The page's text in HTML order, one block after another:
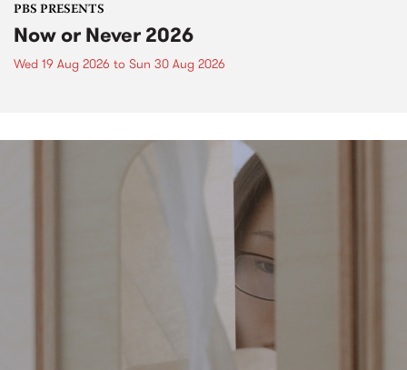
PBS PRESENTS
Now or Never 2026
Wed 19 Aug 2026 to Sun 30 Aug 2026